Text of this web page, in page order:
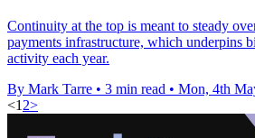
Continuity at the top is meant to steady
payments infrastructure, which underpins
activity each year.
By Mark Tarre • 3 min read • Mon, 4th
<1 2>